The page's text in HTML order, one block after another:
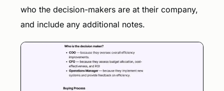
who the decision-makers are at their company,
and include any additional notes.